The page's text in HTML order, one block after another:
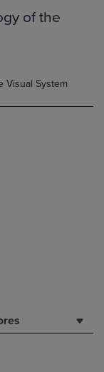
of the